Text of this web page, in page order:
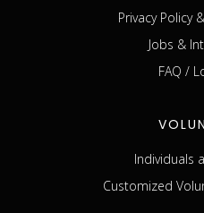
Privacy Policy
Jobs &
FAQ /
Individuals
Customized